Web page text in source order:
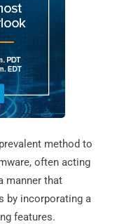
method to
often acting
manner that
by incorporating a
features.